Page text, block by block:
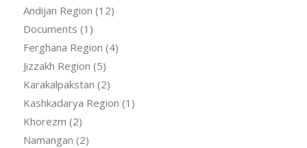
Andijan Region (12)
Documents (1)
Ferghana Region (4)
Jizzakh Region (5)
Karakalpakstan (2)
Kashkadarya Region (1)
Khorezm (2)
Namangan (2)